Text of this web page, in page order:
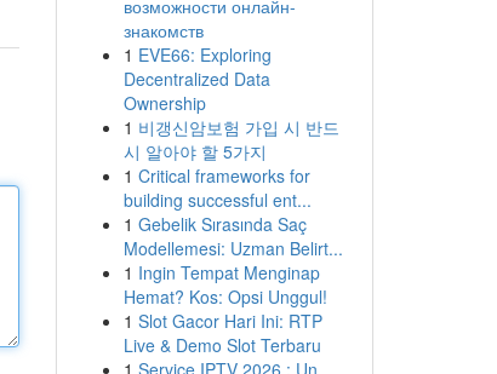
возможности онлайн-
знакомств
1 EVE66: Exploring
Decentralized Data
Ownership
1 비갱신암보험 가입 시 반드
시 알아야 할 5가지
1 Critical frameworks for
building successful ent...
1 Gebelik Sırasında Saç
Modellemesi: Uzman Belirt...
1 Ingin Tempat Menginap
Hemat? Kos: Opsi Unggul!
1 Slot Gacor Hari Ini: RTP
Live & Demo Slot Terbaru
1 Service IPTV 2026 : Un